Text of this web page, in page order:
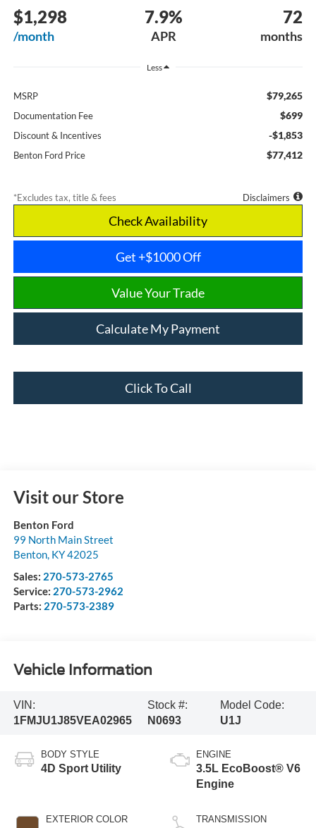
$1,298
/month
7.9%
APR
72
months
Less
MSRP $79,265
Documentation Fee $699
Discount & Incentives -$1,853
Benton Ford Price $77,412
*Excludes tax, title & fees Disclaimers
Check Availability
Get +$1000 Off
Value Your Trade
Calculate My Payment
Click To Call
Visit our Store
Benton Ford
99 North Main Street
Benton, KY42025
Sales: 270-573-2765
Service: 270-573-2962
Parts: 270-573-2389
Vehicle Information
VIN:
1FMJU1J85VEA02965
Stock #:
N0693
Model Code:
U1J
BODY STYLE
4D Sport Utility
EXTERIOR COLOR
ENGINE
3.5L EcoBoost® V6
Engine
TRANSMISSION